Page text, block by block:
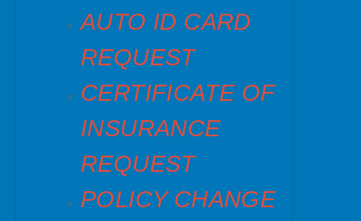
AUTO ID CARD
REQUEST
CERTIFICATE OF
INSURANCE
REQUEST
POLICY CHANGE